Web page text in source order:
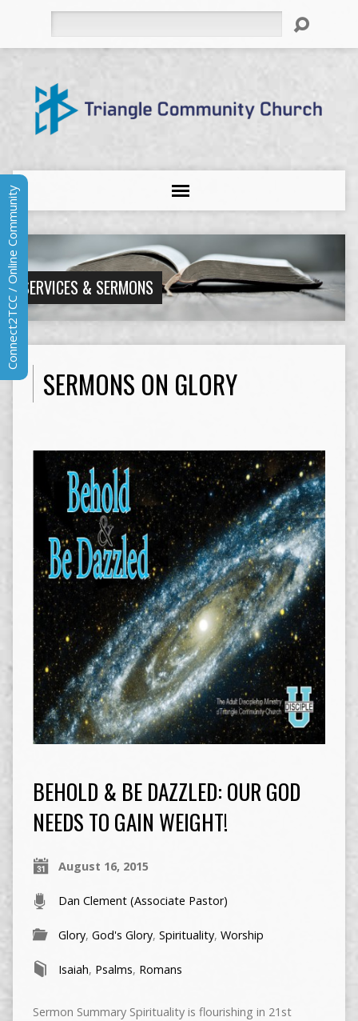
SERVICES & SERMONS
SERMONS ON GLORY
BEHOLD & BE DAZZLED: OUR GOD
NEEDS TO GAIN WEIGHT!
August 16, 2015
Dan Clement (Associate Pastor)
Glory, God's Glory, Spirituality, Worship
Isaiah, Psalms, Romans
Sermon Summary Spirituality is flourishing in 21st
Connect2TCC / Online Community